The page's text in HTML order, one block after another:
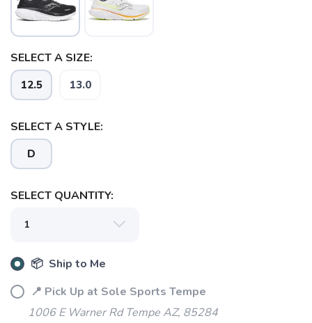
SELECT A SIZE:
12.5 13.0
SELECT A STYLE:
D
SELECT QUANTITY:
📦 Ship to Me
📍 Pick Up at Sole Sports Tempe
1006 E Warner Rd Tempe AZ, 85284